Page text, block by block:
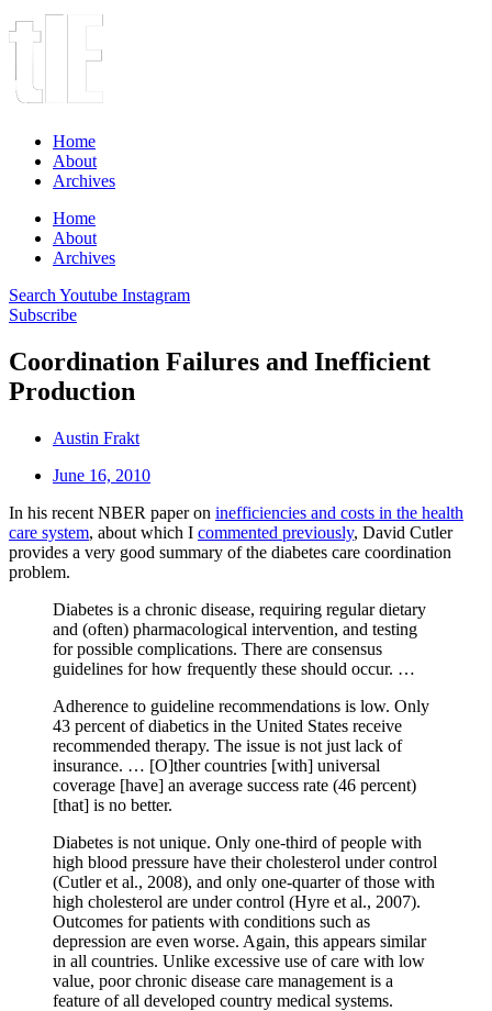
Home
About
Archives
Home
About
Archives
Search Youtube Instagram
Subscribe
Coordination Failures and Inefficient
Production
Austin Frakt
June 16, 2010
In his recent NBER paper on inefficiencies and costs in the health
care system, about which I commented previously, David Cutler
provides a very good summary of the diabetes care coordination
problem.
Diabetes is a chronic disease, requiring regular dietary
and (often) pharmacological intervention, and testing
for possible complications. There are consensus
guidelines for how frequently these should occur. …
Adherence to guideline recommendations is low. Only
43 percent of diabetics in the United States receive
recommended therapy. The issue is not just lack of
insurance. … [O]ther countries [with] universal
coverage [have] an average success rate (46 percent)
[that] is no better.
Diabetes is not unique. Only one-third of people with
high blood pressure have their cholesterol under control
(Cutler et al., 2008), and only one-quarter of those with
high cholesterol are under control (Hyre et al., 2007).
Outcomes for patients with conditions such as
depression are even worse. Again, this appears similar
in all countries. Unlike excessive use of care with low
value, poor chronic disease care management is a
feature of all developed country medical systems.